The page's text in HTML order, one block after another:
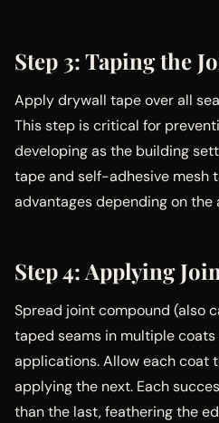
Step 3: Taping the
Apply drywall tape over all
This step is critical for
developing as the building
tape and self-adhesive mesh
advantages depending on the
Step 4: Applying
Spread joint compound (also
taped seams in multiple
applications. Allow each coat
applying the next. Each
than the last, feathering the